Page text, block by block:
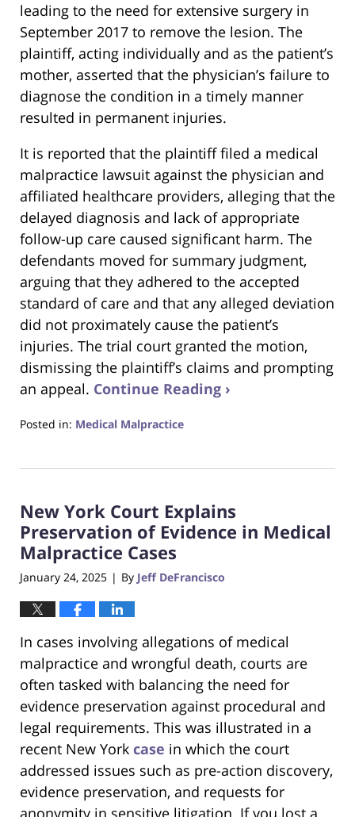
leading to the need for extensive surgery in
September 2017 to remove the lesion. The
plaintiff, acting individually and as the patient’s
mother, asserted that the physician’s failure to
diagnose the condition in a timely manner
resulted in permanent injuries.
It is reported that the plaintiff filed a medical
malpractice lawsuit against the physician and
affiliated healthcare providers, alleging that the
delayed diagnosis and lack of appropriate
follow-up care caused significant harm. The
defendants moved for summary judgment,
arguing that they adhered to the accepted
standard of care and that any alleged deviation
did not proximately cause the patient’s
injuries. The trial court granted the motion,
dismissing the plaintiff’s claims and prompting
an appeal. Continue Reading ›
Posted in: Medical Malpractice
22,
3:23
pm
New York Court Explains
Preservation of Evidence in Medical
Malpractice Cases
January 24, 2025 | By Jeff DeFrancisco
In cases involving allegations of medical
malpractice and wrongful death, courts are
often tasked with balancing the need for
evidence preservation against procedural and
legal requirements. This was illustrated in a
recent New York case in which the court
addressed issues such as pre-action discovery,
evidence preservation, and requests for
anonymity in sensitive litigation. If you lost a